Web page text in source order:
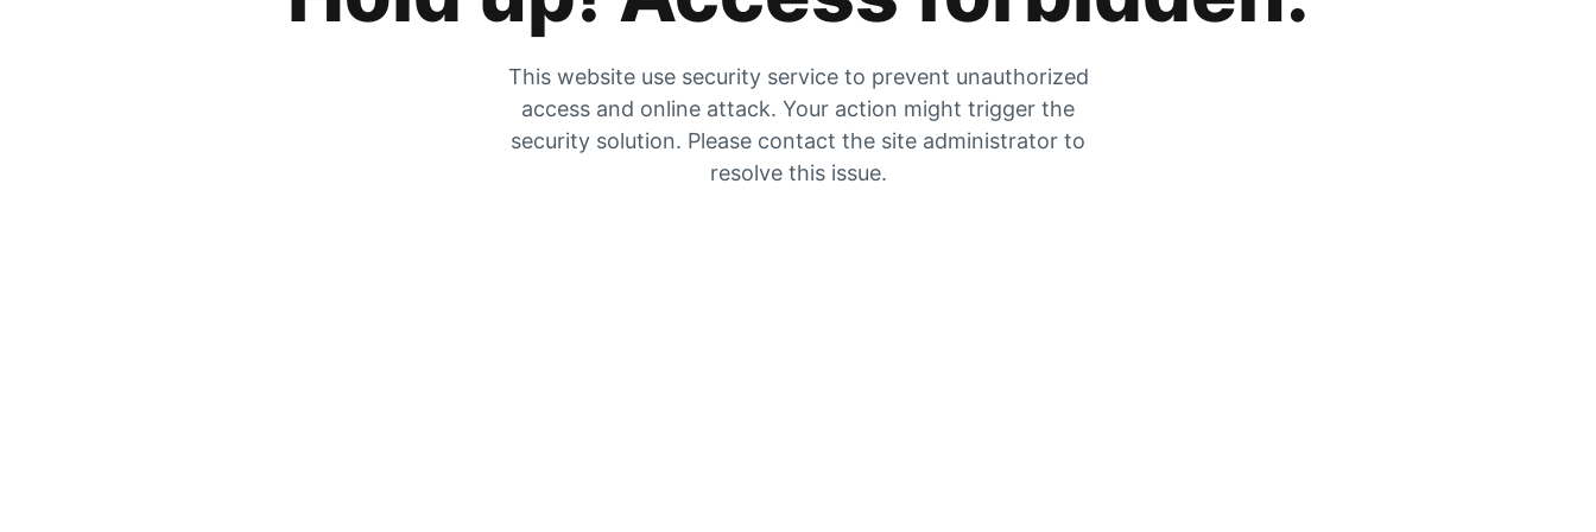
This website use security service to prevent unauthorized
access and online attack. Your action might trigger the
security solution. Please contact the site administrator to
resolve this issue.